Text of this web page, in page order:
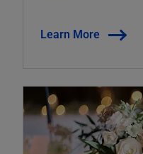
Learn More